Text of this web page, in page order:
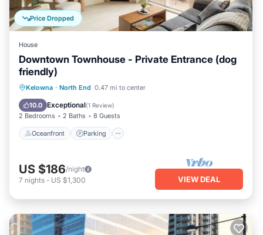
Price Dropped
House
Downtown Townhouse - Private Entrance (dog
friendly)
Kelowna · North End 0.47 mi to center
10.0 Exceptional(1 Review)
2 Bedrooms 2 Baths 8 Guests
Oceanfront Parking
Oceanfront Parking
Ocean View
US $186/night
7 nights - US $1,300 VIEW DEAL